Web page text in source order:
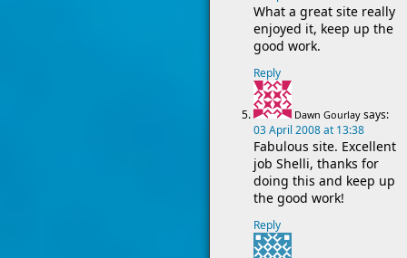
What a great site really
enjoyed it, keep up the
good work.
Reply
Dawn Gourlay says:
03 April 2008 at 13:38
Fabulous site. Excellent
job Shelli, thanks for
doing this and keep up
the good work!
Reply